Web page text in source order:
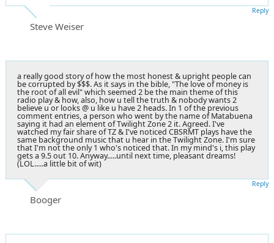
Steve Weiser
Reply
a really good story of how the most honest & upright people can
be corrupted by $$$. As it says in the bible, "The love of money is
the root of all evil" which seemed 2 be the main theme of this
radio play & how, also, how u tell the truth & nobody wants 2
believe u or looks @ u like u have 2 heads. In 1 of the previous
comment entries, a person who went by the name of Matabuena
saying it had an element of Twilight Zone 2 it. Agreed. I've
watched my fair share of TZ & I've noticed CBSRMT plays have the
same background music that u hear in the Twilight Zone. I'm sure
that I'm not the only 1 who's noticed that. In my mind's i, this play
gets a 9.5 out 10. Anyway.....until next time, pleasant dreams!
(LOL.....a little bit of wit)
Booger
Reply